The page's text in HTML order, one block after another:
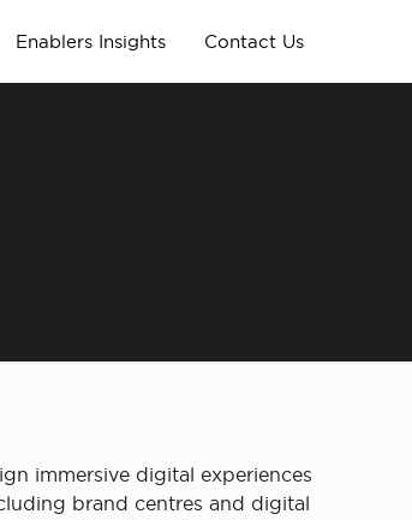
Enablers Insights Contact Us
immersive digital experiences
brand centres and digital